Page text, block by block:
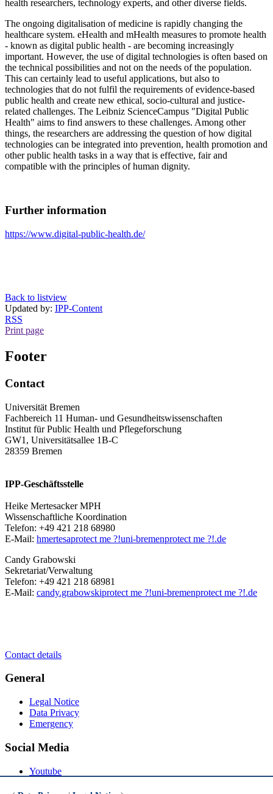
health researchers, technology experts, and other diverse fields.
The ongoing digitalisation of medicine is rapidly changing the
healthcare system. eHealth and mHealth measures to promote health
- known as digital public health - are becoming increasingly
important. However, the use of digital technologies is often based on
the technical possibilities and not on the needs of the population.
This can certainly lead to useful applications, but also to
technologies that do not fulfil the requirements of evidence-based
public health and create new ethical, socio-cultural and justice-
related challenges. The Leibniz ScienceCampus "Digital Public
Health" aims to find answers to these challenges. Among other
things, the researchers are addressing the question of how digital
technologies can be integrated into prevention, health promotion and
other public health tasks in a way that is effective, fair and
compatible with the principles of human dignity.
Further information
https://www.digital-public-health.de/
Back to listview
Updated by: IPP-Content
RSS
Print page
Footer
Contact
Universität Bremen
Fachbereich 11 Human- und Gesundheitswissenschaften
Institut für Public Health und Pflegeforschung
GW1, Universitätsallee 1B-C
28359 Bremen
IPP-Geschäftsstelle
Heike Mertesacker MPH
Wissenschaftliche Koordination
Telefon: +49 421 218 68980
E-Mail: hmertesaprotect me ?!uni-bremenprotect me ?!.de
Candy Grabowski
Sekretariat/Verwaltung
Telefon: +49 421 218 68981
E-Mail: candy.grabowskiprotect me ?!uni-bremenprotect me ?!.de
Contact details
General
Legal Notice
Data Privacy
Emergency
Social Media
Youtube